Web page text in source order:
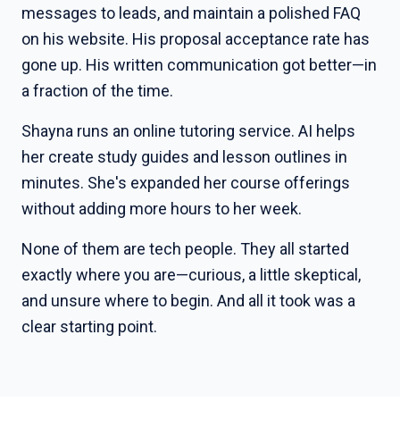
messages to leads, and maintain a polished FAQ
on his website. His proposal acceptance rate has
gone up. His written communication got better—in
a fraction of the time.
Shayna runs an online tutoring service. AI helps
her create study guides and lesson outlines in
minutes. She's expanded her course offerings
without adding more hours to her week.
None of them are tech people. They all started
exactly where you are—curious, a little skeptical,
and unsure where to begin. And all it took was a
clear starting point.